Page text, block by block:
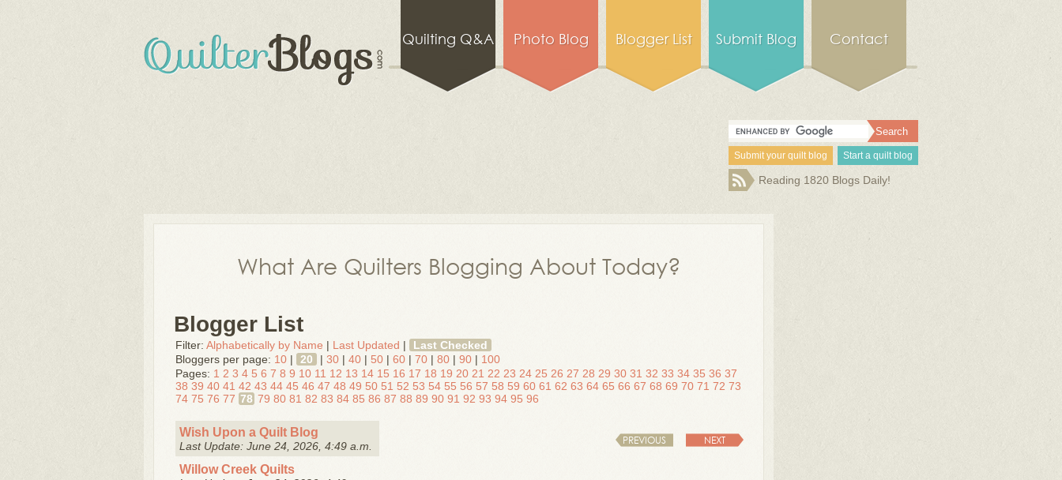
Quilting Q&A Photo Blog Blogger List Submit Blog Contact
Submit your quilt blog Start a quilt blog
Reading 1820 Blogs Daily!
What Are Quilters Blogging About Today?
Blogger List
Filter: Alphabetically by Name | Last Updated |
Last Checked
Bloggers per page: 10 | 20 | 30 | 40 | 50 | 60 | 70 | 80 | 90 | 100
Pages: 1 2 3 4 5 6 7 8 9 10 11 12 13 14 15 16 17 18 19 20 21 22 23 24 25 26 27 28 29 30 31 32 33 34 35 36 37
38 39 40 41 42 43 44 45 46 47 48 49 50 51 52 53 54 55 56 57 58 59 60 61 62 63 64 65 66 67 68 69 70 71 72 73
74 75 76 77 78 79 80 81 82 83 84 85 86 87 88 89 90 91 92 93 94 95 96
PREVIOUS NEXT
Wish Upon a Quilt Blog
Last Update: June 24, 2026, 4:49 a.m.
Willow Creek Quilts